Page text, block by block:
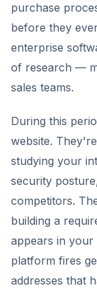
purchase
before they
enterprise
of research —
sales teams.
During this
website.
studying your
security
competitors.
building a
appears in your
platform fires
addresses that